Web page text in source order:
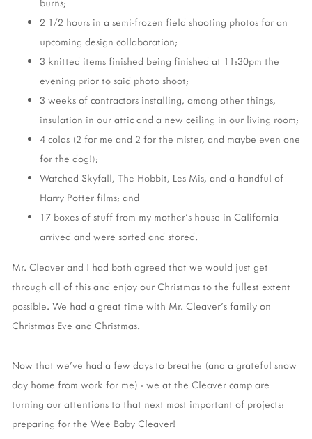
burns;
2 1/2 hours in a semi-frozen field shooting photos for an
upcoming design collaboration;
3 knitted items finished being finished at 11:30pm the
evening prior to said photo shoot;
3 weeks of contractors installing, among other things,
insulation in our attic and a new ceiling in our living room;
4 colds (2 for me and 2 for the mister, and maybe even one
for the dog!);
Watched Skyfall, The Hobbit, Les Mis, and a handful of
Harry Potter films; and
17 boxes of stuff from my mother's house in California
arrived and were sorted and stored.
Mr. Cleaver and I had both agreed that we would just get
through all of this and enjoy our Christmas to the fullest extent
possible. We had a great time with Mr. Cleaver's family on
Christmas Eve and Christmas.
Now that we've had a few days to breathe (and a grateful snow
day home from work for me) - we at the Cleaver camp are
turning our attentions to that next most important of projects:
preparing for the Wee Baby Cleaver!